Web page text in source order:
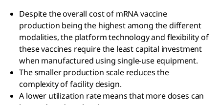
Despite the overall cost of mRNA vaccine
production being the highest among the different
modalities, the platform technology and flexibility of
these vaccines require the least capital investment
when manufactured using single-use equipment.
The smaller production scale reduces the
complexity of facility design.
A lower utilization rate means that more doses can